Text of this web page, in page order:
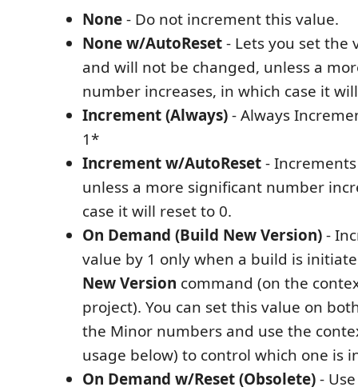
None- Do not increment this value.
None w/AutoReset- Lets you set the
and will not be changed, unless a
number increases, in which case it
Increment (Always)- Always
1*
Increment w/AutoReset-
unless a more significant number
case it will reset to 0.
On Demand (Build New Version)-
value by 1 only when a build is
New Version command (on the
project). You can set this value on
the Minor numbers and use the
usage below) to control which one is
On Demand w/Reset (Obsolete)-